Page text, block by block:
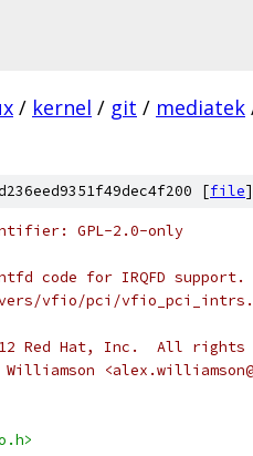
/ kernel / git / mediatek
[file]
GPL-2.0-only
code for IRQFD support.
vfio/pci/
Red Hat, Inc.  All rights